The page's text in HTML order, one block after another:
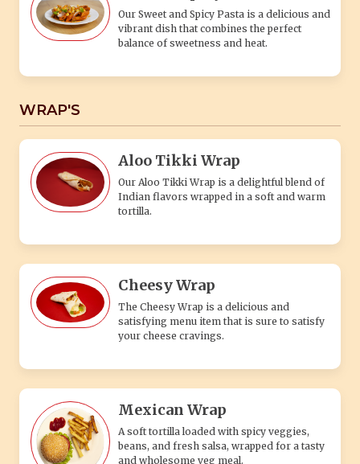
Our Sweet and Spicy Pasta is a delicious and
vibrant dish that combines the perfect
balance of sweetness and heat.
WRAP'S
Aloo Tikki Wrap
Our Aloo Tikki Wrap is a delightful blend of
Indian flavors wrapped in a soft and warm
tortilla.
Cheesy Wrap
The Cheesy Wrap is a delicious and
satisfying menu item that is sure to satisfy
your cheese cravings.
Mexican Wrap
A soft tortilla loaded with spicy veggies,
beans, and fresh salsa, wrapped for a tasty
and wholesome veg meal.